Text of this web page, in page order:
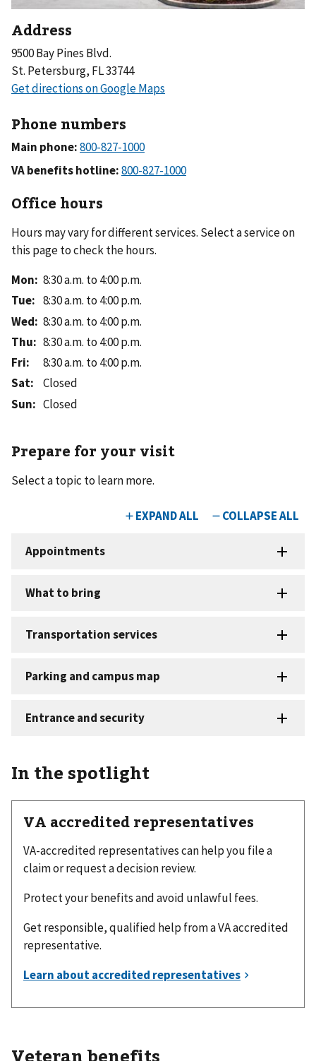
Address
9500 Bay Pines Blvd.
St. Petersburg, FL 33744
Phone numbers
Main phone:
VA benefits hotline:
Office hours
Hours may vary for different services. Select a service on
this page to check the hours.
Mon: 8:30 a.m. to 4:00 p.m.
Tue: 8:30 a.m. to 4:00 p.m.
Wed: 8:30 a.m. to 4:00 p.m.
Thu: 8:30 a.m. to 4:00 p.m.
Fri:
8:30 a.m. to 4:00 p.m.
Sat:
Closed
Sun: Closed
Prepare for your visit
Select a topic to learn more.
In the spotlight
VA accredited representatives
VA-accredited representatives can help you file a
claim or request a decision review.
Protect your benefits and avoid unlawful fees.
Get responsible, qualified help from a VA accredited
representative.
Veteran benefits